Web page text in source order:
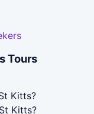
Tours
Kitts?
Kitts?